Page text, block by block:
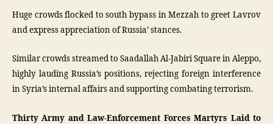
Huge crowds flocked to south bypass in Mezzah to greet Lavrov
and express appreciation of Russia’ stances.
Similar crowds streamed to Saadallah Al-Jabiri Square in Aleppo,
highly lauding Russia’s positions, rejecting foreign interference
in Syria’s internal affairs and supporting combating terrorism.
Thirty Army and Law-Enforcement Forces Martyrs Laid to